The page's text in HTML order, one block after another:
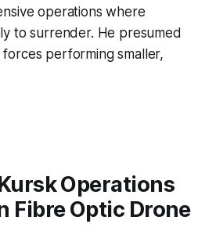
operations where
to surrender. He presumed
performing smaller,
Operations
Fibre Optic Drone